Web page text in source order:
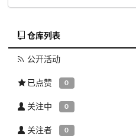
仓库列表
公开活动
已点赞 0
关注中 0
关注者 0